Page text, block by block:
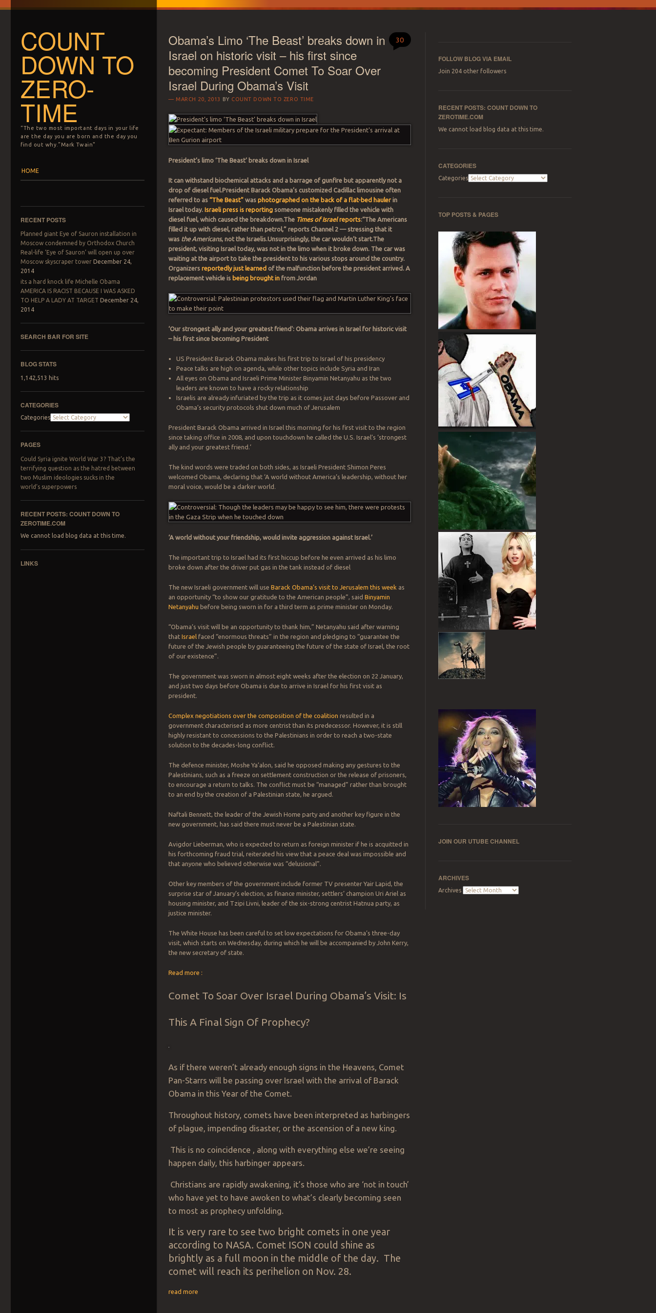
COUNT
DOWN TO
ZERO-
TIME
“The two most important days in your life
are the day you are born and the day you
find out why.”Mark Twain"
HOME
RECENT POSTS
Planned giant Eye of Sauron installation in
Moscow condemned by Orthodox Church
Real-life ‘Eye of Sauron’ will open up over
Moscow skyscraper tower December 24,
2014
its a hard knock life Michelle Obama
AMERICA IS RACIST BECAUSE I WAS ASKED
TO HELP A LADY AT TARGET December 24,
2014
SEARCH BAR FOR SITE
Search
BLOG STATS
1,142,513 hits
CATEGORIES
Categories
PAGES
Could Syria ignite World War 3? That’s the
terrifying question as the hatred between
two Muslim ideologies sucks in the
world’s superpowers
RECENT POSTS: COUNT DOWN TO
ZEROTIME.COM
We cannot load blog data at this time.
LINKS
Obama’s Limo ‘The Beast’ breaks down in
Israel on historic visit – his first since
becoming President Comet To Soar Over
Israel During Obama’s Visit
MARCH 20, 2013 BY COUNT DOWN TO ZERO TIME
30
President’s limo ‘The Beast’ breaks down in Israel
It can withstand biochemical attacks and a barrage of gunfire but apparently not a
drop of diesel fuel.President Barack Obama’s customized Cadillac limousine often
referred to as“The Beast” wasphotographed on the back of a flat-bed hauler in
Israel today. Israeli press is reporting someone mistakenly filled the vehicle with
diesel fuel, which caused the breakdown.The Times of Israelreports:“The Americans
filled it up with diesel, rather than petrol,” reports Channel 2 — stressing that it
was the Americans, not the Israelis.Unsurprisingly, the car wouldn’t start.The
president, visiting Israel today, was not in the limo when it broke down. The car was
waiting at the airport to take the president to his various stops around the country.
Organizersreportedly just learned of the malfunction before the president arrived. A
replacement vehicle is being brought in from Jordan
‘Our strongest ally and your greatest friend': Obama arrives in Israel for historic visit
– his first since becoming President
US President Barack Obama makes his first trip to Israel of his presidency
Peace talks are high on agenda, while other topics include Syria and Iran
All eyes on Obama and Israeli Prime Minister Binyamin Netanyahu as the two
leaders are known to have a rocky relationship
Israelis are already infuriated by the trip as it comes just days before Passover and
Obama’s security protocols shut down much of Jerusalem
President Barack Obama arrived in Israel this morning for his first visit to the region
since taking office in 2008, and upon touchdown he called the U.S. Israel’s ‘strongest
ally and your greatest friend.’
The kind words were traded on both sides, as Israeli President Shimon Peres
welcomed Obama, declaring that ‘A world without America’s leadership, without her
moral voice, would be a darker world.
‘A world without your friendship, would invite aggression against Israel.’
The important trip to Israel had its first hiccup before he even arrived as his limo
broke down after the driver put gas in the tank instead of diesel
The new Israeli government will useBarack Obama’s visit to Jerusalem this week as
an opportunity “to show our gratitude to the American people”, saidBinyamin
Netanyahu before being sworn in for a third term as prime minister on Monday.
“Obama’s visit will be an opportunity to thank him,” Netanyahu said after warning
thatIsrael faced “enormous threats” in the region and pledging to “guarantee the
future of the Jewish people by guaranteeing the future of the state of Israel, the root
of our existence”.
The government was sworn in almost eight weeks after the election on 22 January,
and just two days before Obama is due to arrive in Israel for his first visit as
president.
Complex negotiations over the composition of the coalition resulted in a
government characterised as more centrist than its predecessor. However, it is still
highly resistant to concessions to the Palestinians in order to reach a two-state
solution to the decades-long conflict.
The defence minister, Moshe Ya’alon, said he opposed making any gestures to the
Palestinians, such as a freeze on settlement construction or the release of prisoners,
to encourage a return to talks. The conflict must be “managed” rather than brought
to an end by the creation of a Palestinian state, he argued.
Naftali Bennett, the leader of the Jewish Home party and another key figure in the
new government, has said there must never be a Palestinian state.
Avigdor Lieberman, who is expected to return as foreign minister if he is acquitted in
his forthcoming fraud trial, reiterated his view that a peace deal was impossible and
that anyone who believed otherwise was “delusional”.
Other key members of the government include former TV presenter Yair Lapid, the
surprise star of January’s election, as finance minister, settlers’ champion Uri Ariel as
housing minister, and Tzipi Livni, leader of the six-strong centrist Hatnua party, as
justice minister.
The White House has been careful to set low expectations for Obama’s three-day
visit, which starts on Wednesday, during which he will be accompanied by John Kerry,
the new secretary of state.
Read more :
Comet To Soar Over Israel During Obama’s Visit: Is
This A Final Sign Of Prophecy?
As if there weren’t already enough signs in the Heavens, Comet
Pan-Starrs will be passing over Israel with the arrival of Barack
Obama in this Year of the Comet.
Throughout history, comets have been interpreted as harbingers
of plague, impending disaster, or the ascension of a new king.
This is no coincidence , along with everything else we’re seeing
happen daily, this harbinger appears.
Christians are rapidly awakening, it’s those who are ‘not in touch’
who have yet to have awoken to what’s clearly becoming seen
to most as prophecy unfolding.
It is very rare to see two bright comets in one year
according to NASA. Comet ISON could shine as
brightly as a full moon in the middle of the day. The
comet will reach its perihelion on Nov. 28.
read more
FOLLOW BLOG VIA EMAIL
Join 204 other followers
RECENT POSTS: COUNT DOWN TO
ZEROTIME.COM
We cannot load blog data at this time.
CATEGORIES
Categories
TOP POSTS & PAGES
JOIN OUR UTUBE CHANNEL
ARCHIVES
Archives